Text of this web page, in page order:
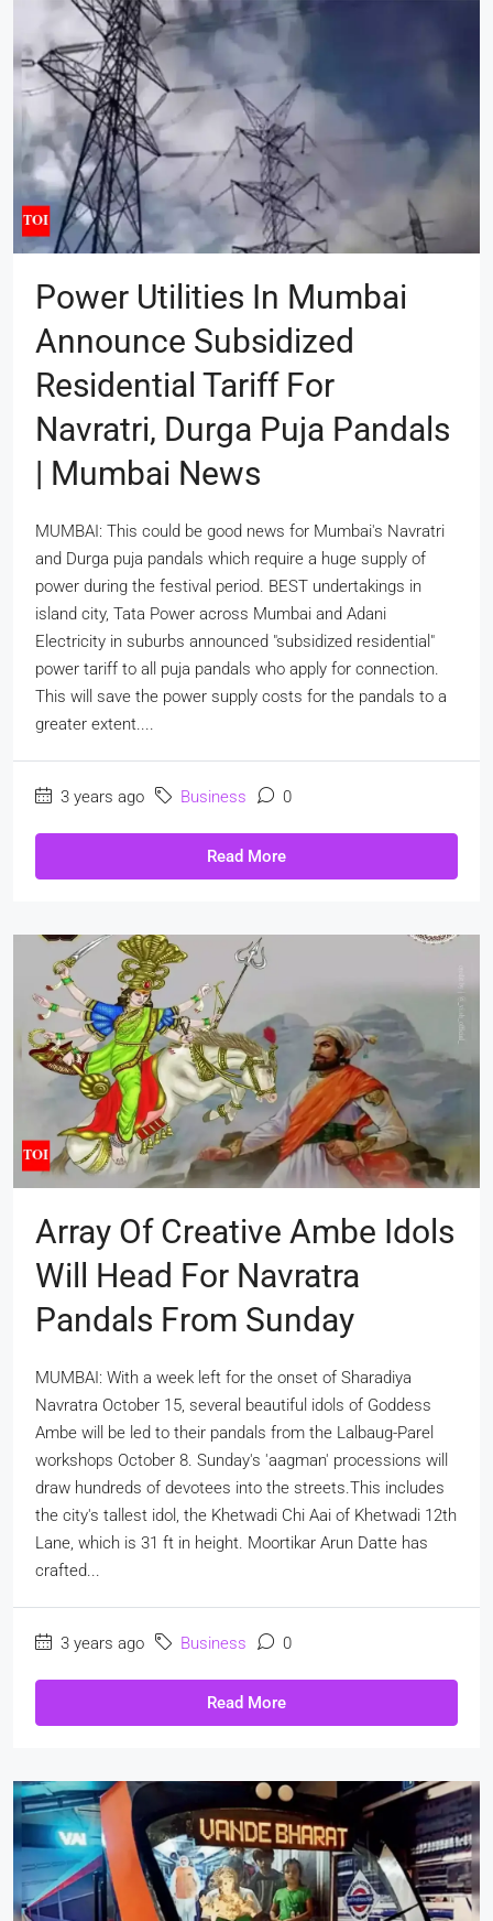
Power Utilities In Mumbai
Announce Subsidized
Residential Tariff For
Navratri, Durga Puja Pandals
| Mumbai News
MUMBAI: This could be good news for Mumbai's Navratri
and Durga puja pandals which require a huge supply of
power during the festival period. BEST undertakings in
island city, Tata Power across Mumbai and Adani
Electricity in suburbs announced "subsidized residential"
power tariff to all puja pandals who apply for connection.
This will save the power supply costs for the pandals to a
greater extent....
3 years ago Business 0
Read More
Array Of Creative Ambe Idols
Will Head For Navratra
Pandals From Sunday
MUMBAI: With a week left for the onset of Sharadiya
Navratra October 15, several beautiful idols of Goddess
Ambe will be led to their pandals from the Lalbaug-Parel
workshops October 8. Sunday's 'aagman' processions will
draw hundreds of devotees into the streets.This includes
the city's tallest idol, the Khetwadi Chi Aai of Khetwadi 12th
Lane, which is 31 ft in height. Moortikar Arun Datte has
crafted...
3 years ago Business 0
Read More